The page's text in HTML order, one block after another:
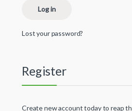
Log in
Lost your password?
Register
Create new account today to reap